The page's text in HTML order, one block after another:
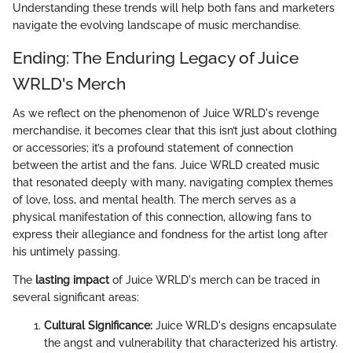
Understanding these trends will help both fans and marketers
navigate the evolving landscape of music merchandise.
Ending: The Enduring Legacy of Juice
WRLD's Merch
As we reflect on the phenomenon of Juice WRLD's revenge
merchandise, it becomes clear that this isn’t just about clothing
or accessories; it’s a profound statement of connection
between the artist and the fans. Juice WRLD created music
that resonated deeply with many, navigating complex themes
of love, loss, and mental health. The merch serves as a
physical manifestation of this connection, allowing fans to
express their allegiance and fondness for the artist long after
his untimely passing.
The lasting impactof Juice WRLD's merch can be traced in
several significant areas:
Cultural Significance: Juice WRLD's designs encapsulate
the angst and vulnerability that characterized his artistry.